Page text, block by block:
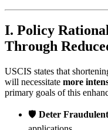
I. Policy
Through
USCIS states that
will necessitate more
primary goals of this
🛡️ Deter